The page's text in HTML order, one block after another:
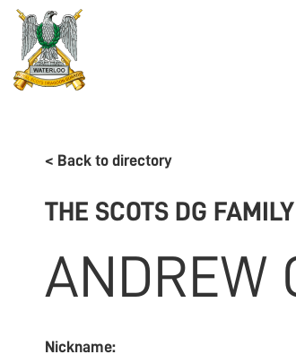
< Back to directory
THE SCOTS DG FAMILY
ANDREW
Nickname: